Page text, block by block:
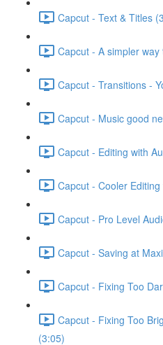
Capcut - Text & Titles
Capcut - A simpler
Capcut - Transitions -
Capcut - Music good
Capcut - Editing with
Capcut - Cooler
Capcut - Pro Level
Capcut - Saving at
Capcut - Fixing Too
Capcut - Fixing Too
(3:05)